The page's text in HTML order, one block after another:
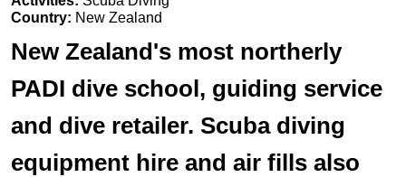
Country: New Zealand
New Zealand's most northerly
PADI dive school, guiding service
and dive retailer. Scuba diving
equipment hire and air fills also